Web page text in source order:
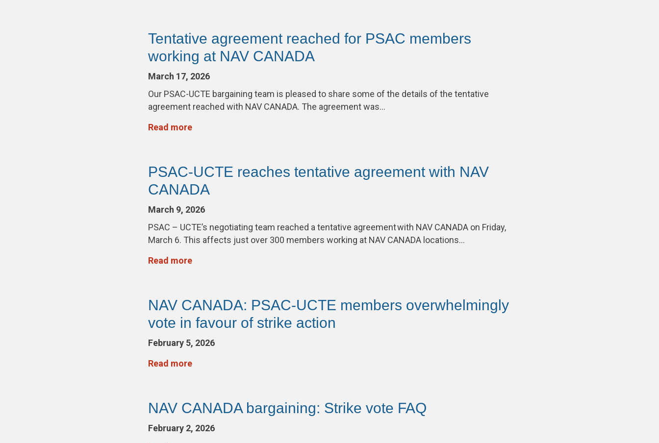
Tentative agreement reached for PSAC members
working at NAV CANADA
March 17, 2026
Our PSAC-UCTE bargaining team is pleased to share some of the details of the tentative
agreement reached with NAV CANADA. The agreement was…
Read more
PSAC-UCTE reaches tentative agreement with NAV
CANADA
March 9, 2026
PSAC – UCTE’s negotiating team reached a tentative agreement with NAV CANADA on Friday,
March 6. This affects just over 300 members working at NAV CANADA locations…
Read more
NAV CANADA: PSAC-UCTE members overwhelmingly
vote in favour of strike action
February 5, 2026
Read more
NAV CANADA bargaining: Strike vote FAQ
February 2, 2026